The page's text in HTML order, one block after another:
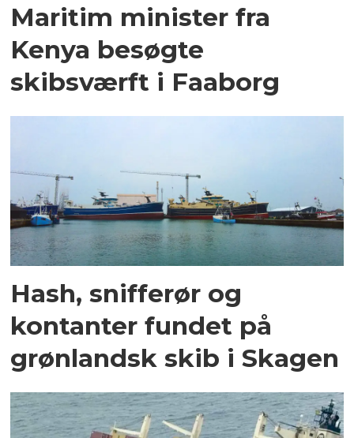
Maritim minister fra
Kenya besøgte
skibsværft i Faaborg
Hash, snifferør og
kontanter fundet på
grønlandsk skib i Skagen